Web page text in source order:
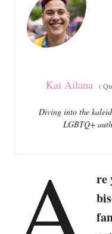
r
i
e
s
Kai Ailana (
Diving into the
LGBTQ+
re